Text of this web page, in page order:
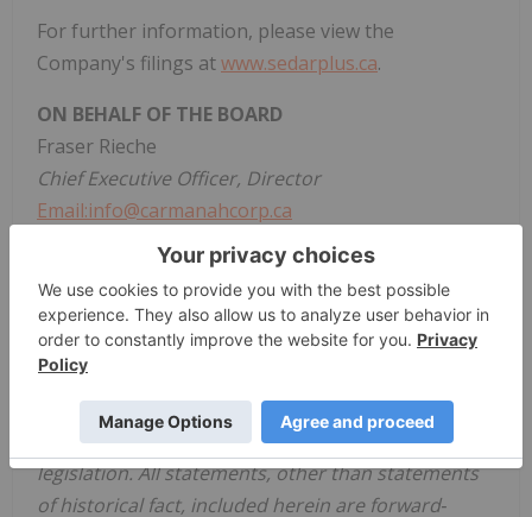
For further information, please view the
Company's filings atwww.sedarplus.ca.
ON BEHALF OF THE BOARD
Fraser Rieche
Chief Executive Officer, Director
Email:info@carmanahcorp.ca
Telephone: +1 (604) 716-1036
Disclaimer for Forward-Looking Information:
This news release includes certain forward‐looking
statements and forward‐looking information
(collectively, "forward‐looking statements") within
the meaning of applicable Canadian securities
legislation. All statements, other than statements
of historical fact, included herein are forward‐